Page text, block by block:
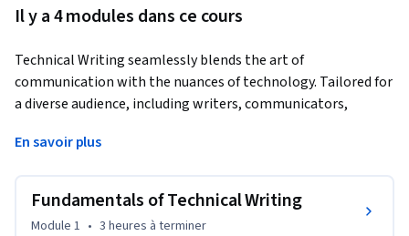
Il y a 4 modules dans ce cours
Technical Writing seamlessly blends the art of
communication with the nuances of technology. Tailored for
a diverse audience, including writers, communicators,
beacon, guiding participants toward the creation of effective
Starting with the fundamentals of technical writing,
participants will delve into its history, discern its unique
En savoir plus
Fundamentals of Technical Writing
Module 1 • 3 heures à terminer